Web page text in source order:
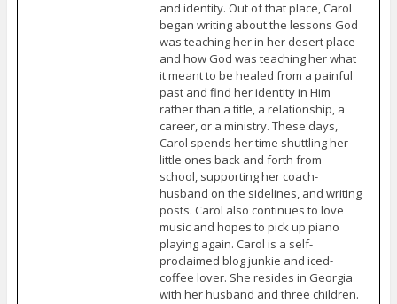
and identity. Out of that place, Carol
began writing about the lessons God
was teaching her in her desert place
and how God was teaching her what
it meant to be healed from a painful
past and find her identity in Him
rather than a title, a relationship, a
career, or a ministry. These days,
Carol spends her time shuttling her
little ones back and forth from
school, supporting her coach-
husband on the sidelines, and writing
posts. Carol also continues to love
music and hopes to pick up piano
playing again. Carol is a self-
proclaimed blog junkie and iced-
coffee lover. She resides in Georgia
with her husband and three children.